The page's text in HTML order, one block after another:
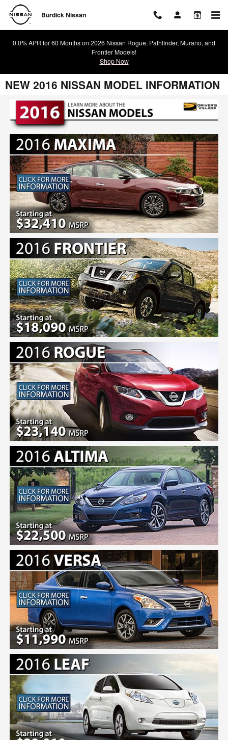
Skip to main content
Burdick Nissan
0.0% APR for 60 Months on 2026 Nissan Rogue, Pathfinder, Murano, and
Frontier Models!
Shop Now
NEW 2016 NISSAN MODEL INFORMATION